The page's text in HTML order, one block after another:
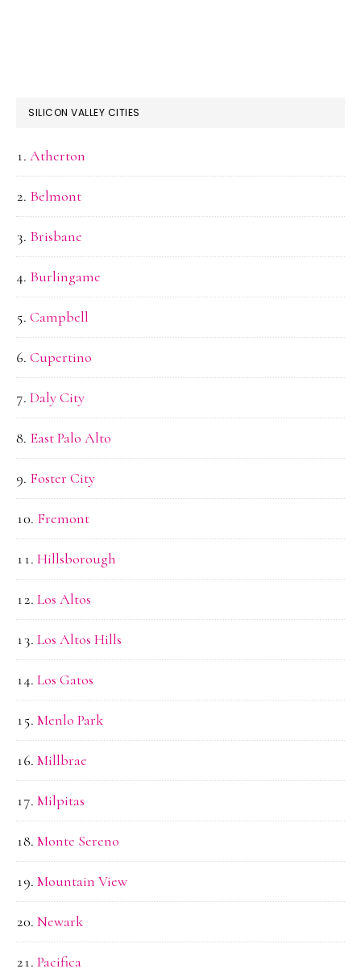
SILICON VALLEY CITIES
Atherton
Belmont
Brisbane
Burlingame
Campbell
Cupertino
Daly City
East Palo Alto
Foster City
Fremont
Hillsborough
Los Altos
Los Altos Hills
Los Gatos
Menlo Park
Millbrae
Milpitas
Monte Sereno
Mountain View
Newark
Pacifica